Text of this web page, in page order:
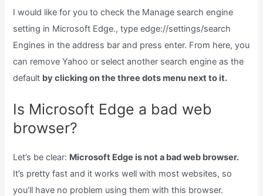
I would like for you to check the Manage search engine
setting in Microsoft Edge., type edge://settings/search
Engines in the address bar and press enter. From here, you
can remove Yahoo or select another search engine as the
default by clicking on the three dots menu next to it.
Is Microsoft Edge a bad web
browser?
Let’s be clear: Microsoft Edge is not a bad web browser.
It’s pretty fast and it works well with most websites, so
you’ll have no problem using them with this browser.